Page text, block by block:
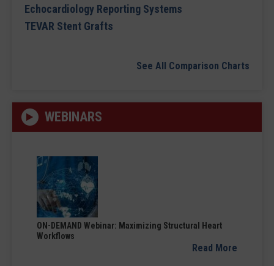
Echocardiology Reporting Systems
TEVAR Stent Grafts
See All Comparison Charts
WEBINARS
ON-DEMAND Webinar: Maximizing Structural Heart
Workflows
Read More